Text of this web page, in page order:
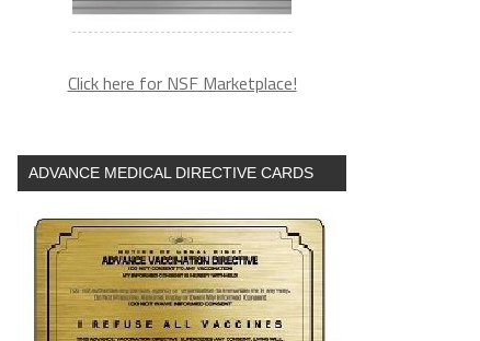
Click here for NSF Marketplace!
ADVANCE MEDICAL DIRECTIVE CARDS